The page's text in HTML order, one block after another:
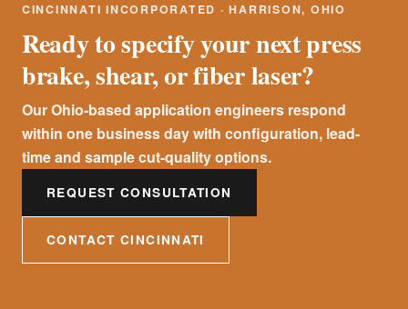
CINCINNATI INCORPORATED · HARRISON, OHIO
Ready to specify your next press
brake, shear, or fiber laser?
Our Ohio-based application engineers respond
within one business day with configuration, lead-
time and sample cut-quality options.
REQUEST CONSULTATION
CONTACT CINCINNATI